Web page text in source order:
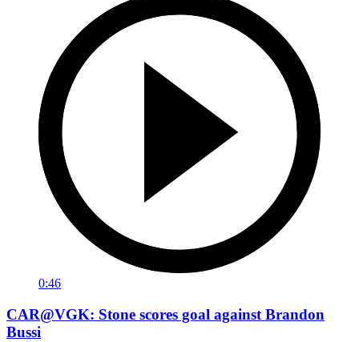
0:46
CAR@VGK: Stone scores goal against Brandon
Bussi